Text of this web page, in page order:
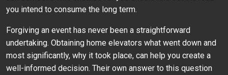
you intend to consume the long term.
Forgiving an event has never been a straightforward
undertaking. Obtaining home elevators what went down and
most significantly, why it took place, can help you create a
well-informed decision. Their own answer to this question